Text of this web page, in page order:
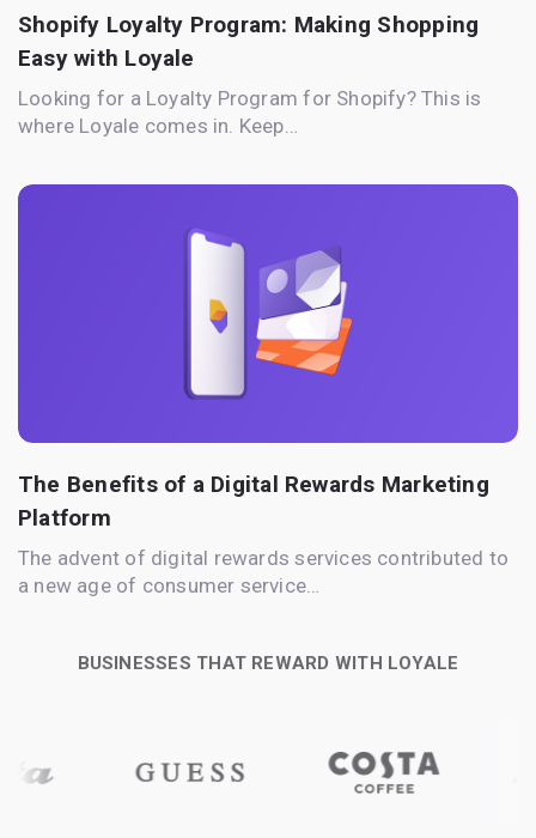
Shopify Loyalty Program: Making Shopping
Easy with Loyale
Looking for a Loyalty Program for Shopify? This is
where Loyale comes in. Keep…
The Benefits of a Digital Rewards Marketing
Platform
The advent of digital rewards services contributed to
a new age of consumer service…
BUSINESSES THAT REWARD WITH LOYALE